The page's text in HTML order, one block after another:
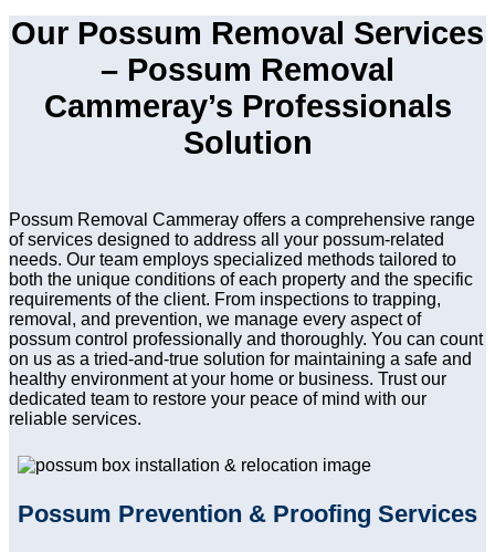
Our Possum Removal Services
– Possum Removal
Cammeray’s Professionals
Solution
Possum Removal Cammeray offers a comprehensive range
of services designed to address all your possum-related
needs. Our team employs specialized methods tailored to
both the unique conditions of each property and the specific
requirements of the client. From inspections to trapping,
removal, and prevention, we manage every aspect of
possum control professionally and thoroughly. You can count
on us as a tried-and-true solution for maintaining a safe and
healthy environment at your home or business. Trust our
dedicated team to restore your peace of mind with our
reliable services.
Possum Prevention & Proofing Services